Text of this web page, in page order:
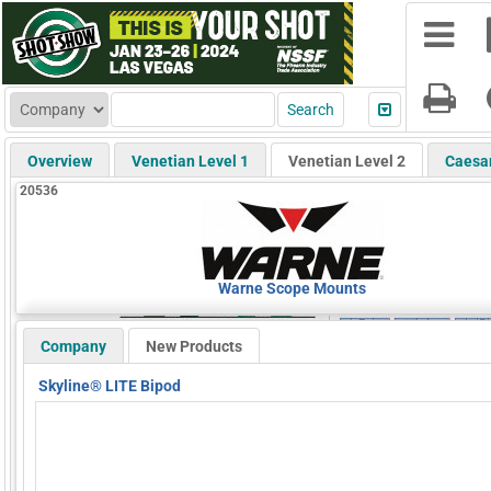
Overview Venetian Level 1 Venetian Level 2
20536
Warne Scope Mounts
Company New Products
Skyline® LITE Bipod